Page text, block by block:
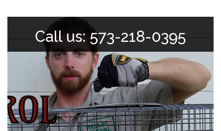
Call us: 573-218-0395